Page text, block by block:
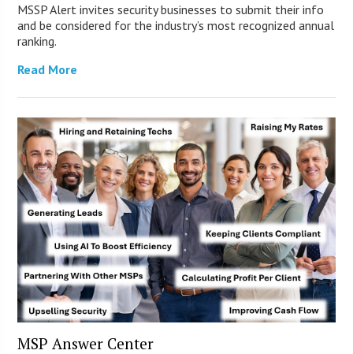
MSSP Alert invites security businesses to submit their info
and be considered for the industry’s most recognized annual
ranking.
Read More
MSP Answer Center